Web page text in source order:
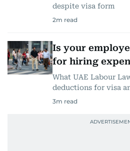
despite visa form
2m read
Is your
for hiring
What UAE Labour
deductions for visa
3m read